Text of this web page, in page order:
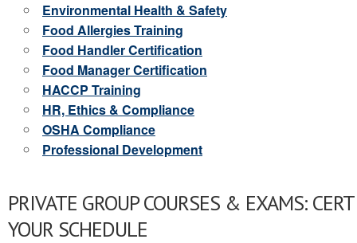
Environmental Health & Safety
Food Allergies Training
Food Handler Certification
Food Manager Certification
HACCP Training
HR, Ethics & Compliance
OSHA Compliance
Professional Development
PRIVATE GROUP COURSES & EXAMS:
YOUR SCHEDULE